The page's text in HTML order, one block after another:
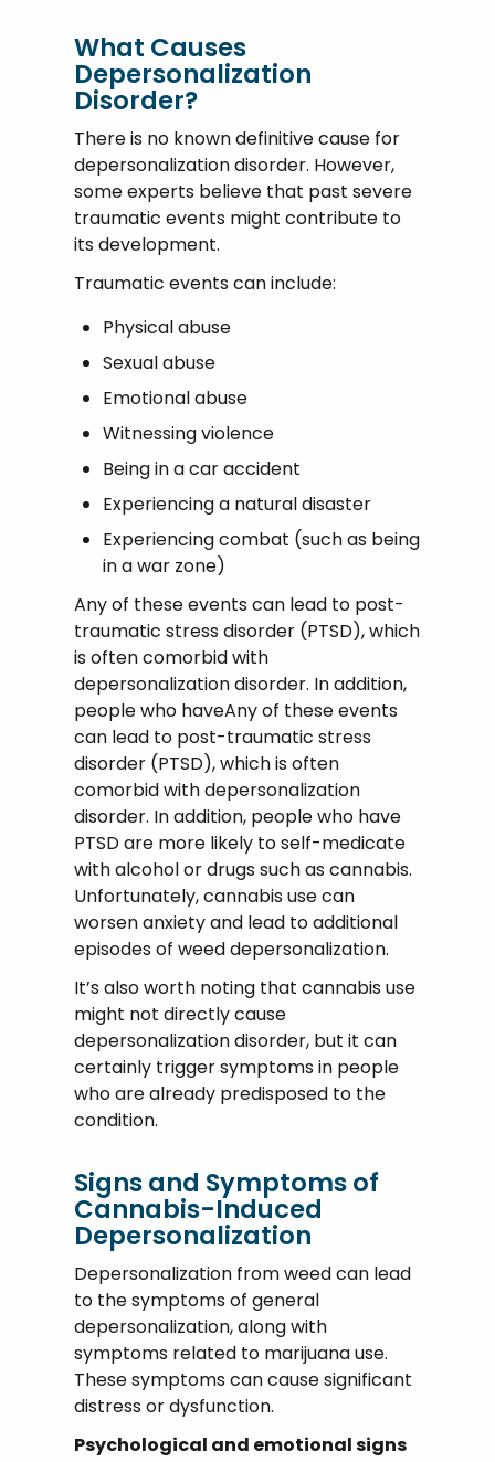
What Causes
Depersonalization
Disorder?
There is no known definitive cause for
depersonalization disorder. However,
some experts believe that past severe
traumatic events might contribute to
its development.
Traumatic events can include:
Physical abuse
Sexual abuse
Emotional abuse
Witnessing violence
Being in a car accident
Experiencing a natural disaster
Experiencing combat (such as being
in a war zone)
Any of these events can lead to post-
traumatic stress disorder (PTSD), which
is often comorbid with
depersonalization disorder. In addition,
people who haveAny of these events
can lead to post-traumatic stress
disorder (PTSD), which is often
comorbid with depersonalization
disorder. In addition, people who have
PTSD are more likely to self-medicate
with alcohol or drugs such as cannabis.
Unfortunately, cannabis use can
worsen anxiety and lead to additional
episodes of weed depersonalization.
It’s also worth noting that cannabis use
might not directly cause
depersonalization disorder, but it can
certainly trigger symptoms in people
who are already predisposed to the
condition.
Signs and Symptoms of
Cannabis-Induced
Depersonalization
Depersonalization from weed can lead
to the symptoms of general
depersonalization, along with
symptoms related to marijuana use.
These symptoms can cause significant
distress or dysfunction.
Psychological and emotional signs